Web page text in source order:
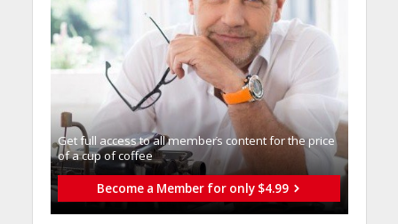
Get full access to all memberֿs content for the price
of a cup of coffee
Become a Member for only $4.99